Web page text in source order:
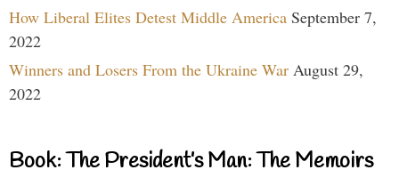
How Liberal Elites Detest Middle America September 7,
2022
Winners and Losers From the Ukraine War August 29,
2022
Book: The President’s Man: The Memoirs